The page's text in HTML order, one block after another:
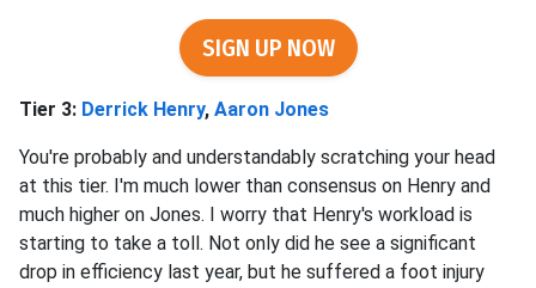
SIGN UP NOW
Tier 3: Derrick Henry, Aaron Jones
You're probably and understandably scratching your head
at this tier. I'm much lower than consensus on Henry and
much higher on Jones. I worry that Henry's workload is
starting to take a toll. Not only did he see a significant
drop in efficiency last year, but he suffered a foot injury